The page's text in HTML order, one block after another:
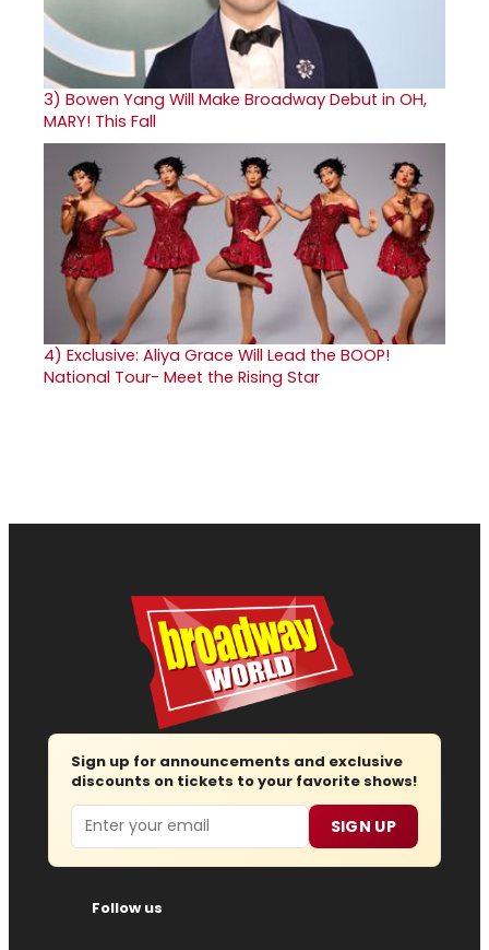
3) Bowen Yang Will Make Broadway Debut in OH,
MARY! This Fall
4) Exclusive: Aliya Grace Will Lead the BOOP!
National Tour- Meet the Rising Star
Sign up for announcements and exclusive
discounts on tickets to your favorite shows!
Email SIGN UP
Follow us